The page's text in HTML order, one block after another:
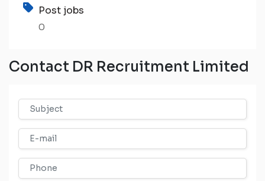
Post jobs
0
Contact DR Recruitment Limited